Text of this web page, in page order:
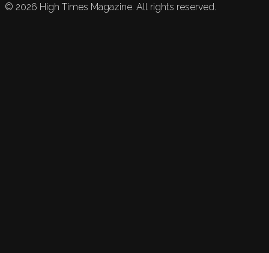
© 2026 High Times Magazine. All rights reserved.